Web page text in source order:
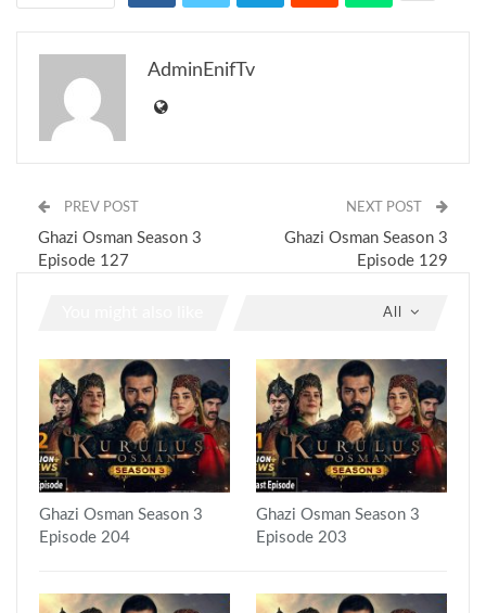
AdminEnifTv
PREV POST
Ghazi Osman Season 3
Episode 127
NEXT POST
Ghazi Osman Season 3
Episode 129
All
Ghazi Osman Season 3
Episode 204
Ghazi Osman Season 3
Episode 203